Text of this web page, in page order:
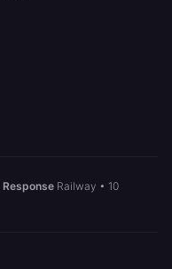
Railway • 10